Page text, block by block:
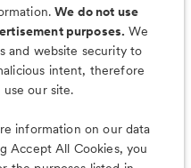
We do not use
purposes. We
and website security to
intent, therefore
our site.
information on our data
Accept All Cookies, you
wag with the
app